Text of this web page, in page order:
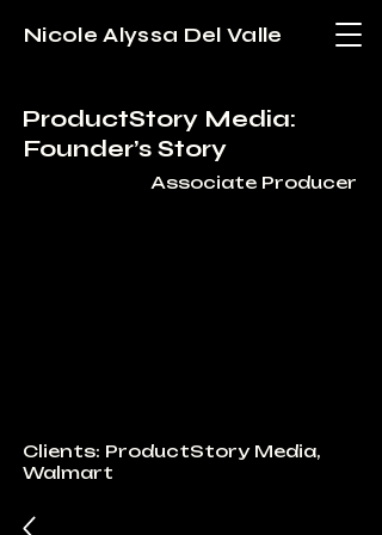
Nicole Alyssa Del Valle
ProductStory Media:
Founder’s Story
Associate Producer
Clients: ProductStory Media,
Walmart